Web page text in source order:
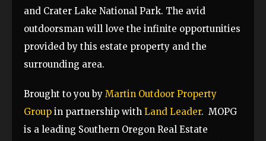
and Crater Lake National Park. The avid
outdoorsman will love the infinite opportunities
provided by this estate property and the
surrounding area.
Brought to you by Martin Outdoor Property
Group in partnership with Land Leader. MOPG
is a leading Southern Oregon Real Estate